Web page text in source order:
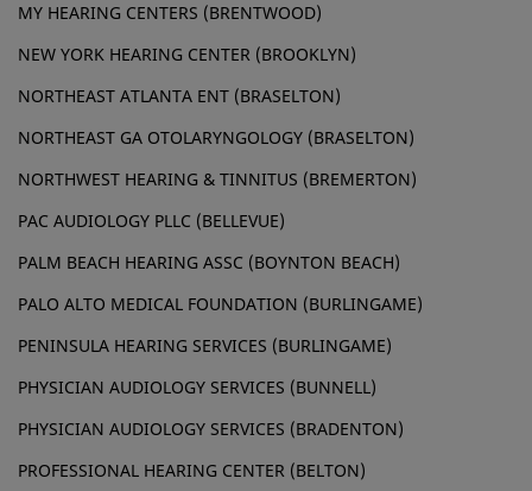
MY HEARING CENTERS (BRENTWOOD)
NEW YORK HEARING CENTER (BROOKLYN)
NORTHEAST ATLANTA ENT (BRASELTON)
NORTHEAST GA OTOLARYNGOLOGY (BRASELTON)
NORTHWEST HEARING & TINNITUS (BREMERTON)
PAC AUDIOLOGY PLLC (BELLEVUE)
PALM BEACH HEARING ASSC (BOYNTON BEACH)
PALO ALTO MEDICAL FOUNDATION (BURLINGAME)
PENINSULA HEARING SERVICES (BURLINGAME)
PHYSICIAN AUDIOLOGY SERVICES (BUNNELL)
PHYSICIAN AUDIOLOGY SERVICES (BRADENTON)
PROFESSIONAL HEARING CENTER (BELTON)